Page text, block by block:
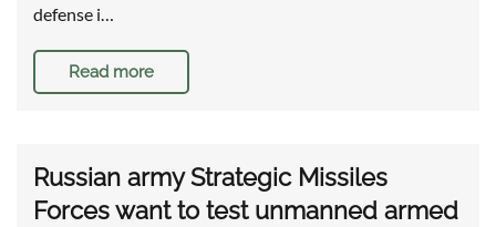
defense i…
Read more
Russian army Strategic Missiles
Forces want to test unmanned armed